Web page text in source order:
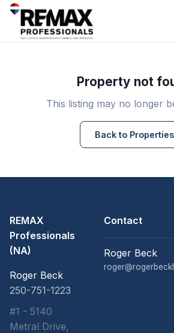
Property not
This listing may no longer
Back to Properties
REMAX
Professionals
(NA)
Roger Beck
250-751-1223
#1 - 5140
Metral Drive,
Contact
Roger Beck